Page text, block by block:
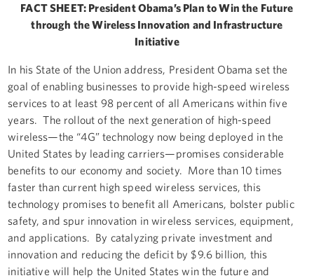
FACT SHEET: President Obama’s Plan to Win the Future
through the Wireless Innovation and Infrastructure
Initiative
In his State of the Union address, President Obama set the
goal of enabling businesses to provide high-speed wireless
services to at least 98 percent of all Americans within five
years. The rollout of the next generation of high-speed
wireless—the “4G” technology now being deployed in the
United States by leading carriers—promises considerable
benefits to our economy and society. More than 10 times
faster than current high speed wireless services, this
technology promises to benefit all Americans, bolster public
safety, and spur innovation in wireless services, equipment,
and applications. By catalyzing private investment and
innovation and reducing the deficit by $9.6 billion, this
initiative will help the United States win the future and